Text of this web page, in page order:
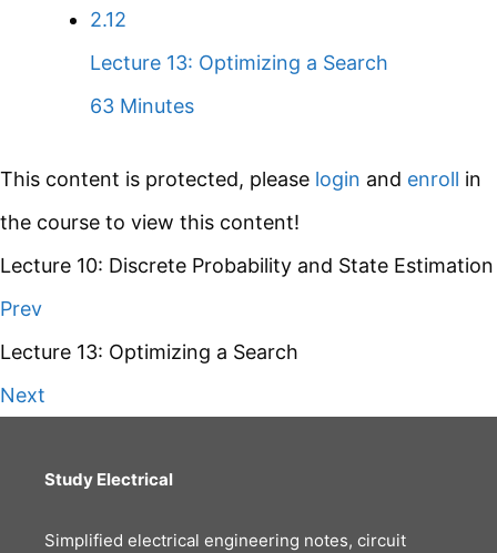
2.12
Lecture 13: Optimizing a Search
63 Minutes
This content is protected, please login and enroll in
the course to view this content!
Lecture 10: Discrete Probability and State Estimation
Prev
Lecture 13: Optimizing a Search
Next
Study Electrical
Simplified electrical engineering notes, circuit